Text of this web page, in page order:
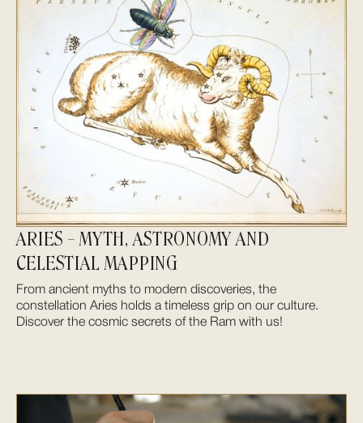
ARIES – MYTH, ASTRONOMY AND
CELESTIAL MAPPING
From ancient myths to modern discoveries, the
constellation Aries holds a timeless grip on our culture.
Discover the cosmic secrets of the Ram with us!